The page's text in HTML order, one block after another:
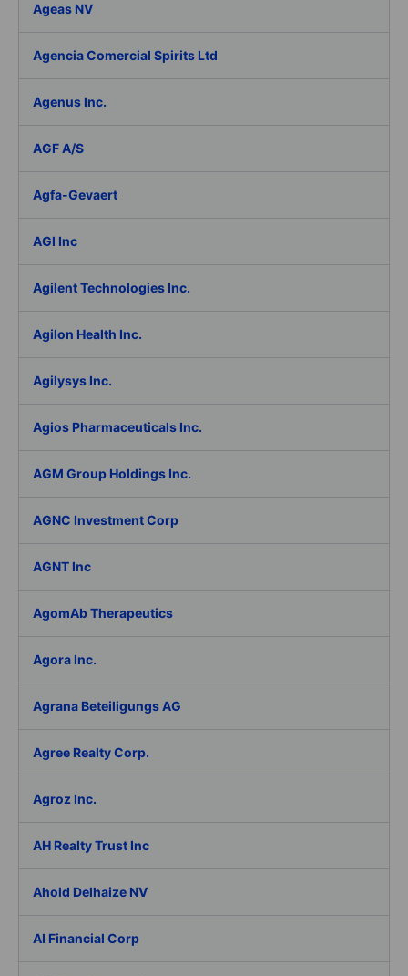
Ageas NV
Agencia Comercial Spirits Ltd
Agenus Inc.
AGF A/S
Agfa-Gevaert
AGI Inc
Agilent Technologies Inc.
Agilon Health Inc.
Agilysys Inc.
Agios Pharmaceuticals Inc.
AGM Group Holdings Inc.
AGNC Investment Corp
AGNT Inc
AgomAb Therapeutics
Agora Inc.
Agrana Beteiligungs AG
Agree Realty Corp.
Agroz Inc.
AH Realty Trust Inc
Ahold Delhaize NV
AI Financial Corp